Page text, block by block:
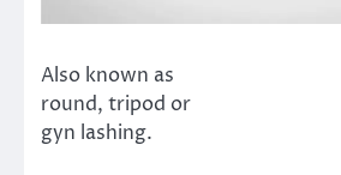
Also known as
round, tripod or
gyn lashing.